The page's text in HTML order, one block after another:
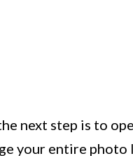
next step is to
your entire photo